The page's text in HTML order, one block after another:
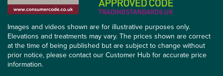
Images and videos shown are for illustrative purposes only.
Elevations and treatments may vary. The prices shown are correct
at the time of being published but are subject to change without
prior notice, please contact our Customer Hub for accurate price
information.